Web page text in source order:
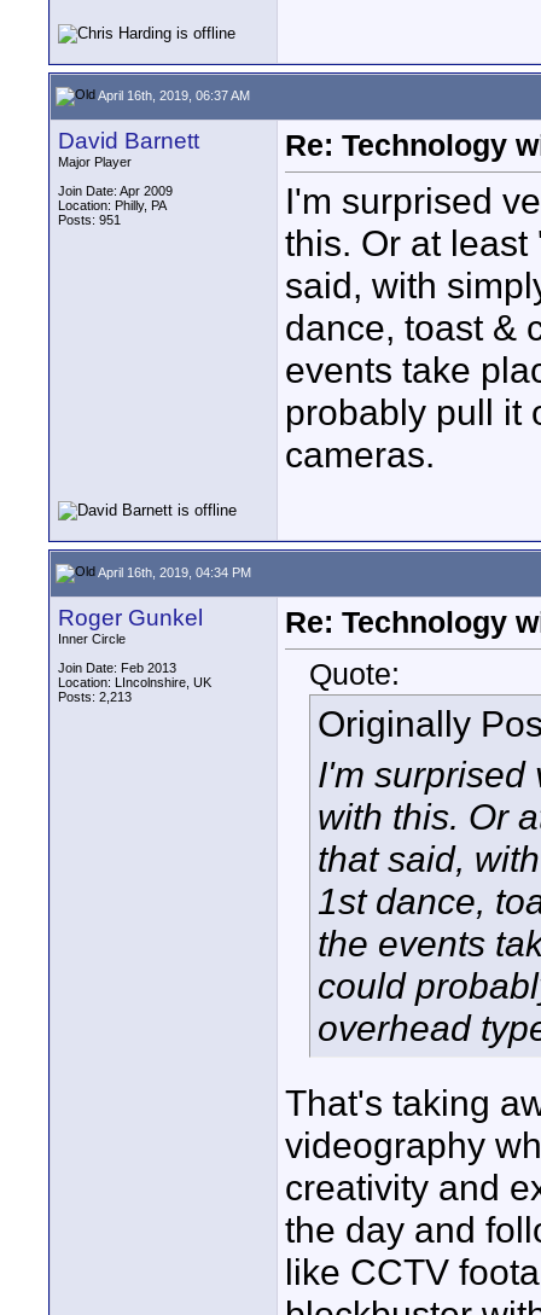
April 16th, 2019, 06:37 AM
David Barnett
Major Player
Join Date: Apr 2009
Location: Philly, PA
Posts: 951
Re: Technology
I'm surprised
this. Or at
said, with
dance, toast &
events take
probably pull it
cameras.
April 16th, 2019, 04:34 PM
Roger Gunkel
Inner Circle
Join Date: Feb 2013
Location: LIncolnshire, UK
Posts: 2,213
Re: Technology
Quote:
Originally
I'm surprised
with this. Or
that said,
1st dance,
the events
could
overhead
That's taking
videography
creativity and
the day and
like CCTV